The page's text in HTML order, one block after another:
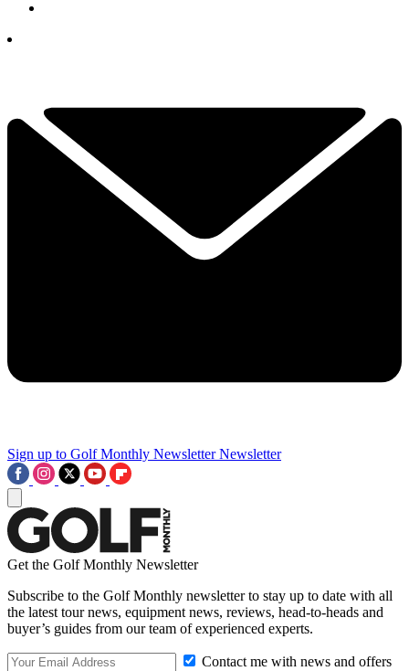
Sign up to Golf Monthly Newsletter Newsletter
Get the Golf Monthly Newsletter
Subscribe to the Golf Monthly newsletter to stay up to date with all
the latest tour news, equipment news, reviews, head-to-heads and
buyer’s guides from our team of experienced experts.
Contact me with news and offers